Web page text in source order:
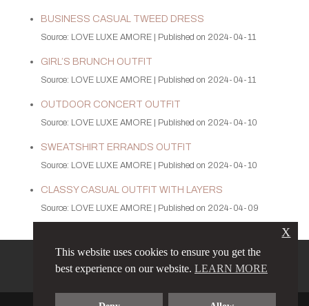
BUSINESS CASUAL TWEED DRESS
Source: LOVE LUXE AMORE Published on 2024-04-11
GIRL’S BRUNCH OUTFIT
Source: LOVE LUXE AMORE Published on 2024-04-11
OUTDOOR CONCERT OUTFIT
Source: LOVE LUXE AMORE Published on 2024-04-10
SWEATSHIRT ERRANDS OUTFIT
Source: LOVE LUXE AMORE Published on 2024-04-10
CLASSY CASUAL OUTFIT WITH LAYERS
Source: LOVE LUXE AMORE Published on 2024-04-09
PRIVACY POLICY
LINKS
TERMS & CONDITIONS
CONTACT ABOUT
This website uses cookies to ensure you get the
best experience on our website. LEARN MORE
X